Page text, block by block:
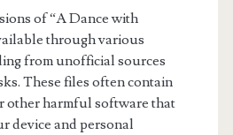
of “A Dance with
through various
from unofficial sources
These files often contain
other harmful software that
device and personal